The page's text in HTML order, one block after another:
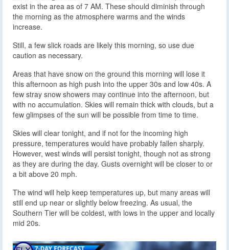
exist in the area as of 7 AM. These should diminish through
the morning as the atmosphere warms and the winds
increase.
Still, a few slick roads are likely this morning, so use due
caution as necessary.
Areas that have snow on the ground this morning will lose it
this afternoon as high push into the upper 30s and low 40s. A
few stray snow showers may continue into the afternoon, but
with no accumulation. Skies will remain thick with clouds, but a
few glimpses of the sun will be possible from time to time.
Skies will clear tonight, and if not for the incoming high
pressure, temperatures would have probably fallen sharply.
However, west winds will persist tonight, though not as strong
as they are during the day. Gusts overnight will be closer to or
a bit above 20 mph.
The wind will help keep temperatures up, but many areas will
still end up near or slightly below freezing. As usual, the
Southern Tier will be coldest, with lows in the upper and locally
mid 20s.